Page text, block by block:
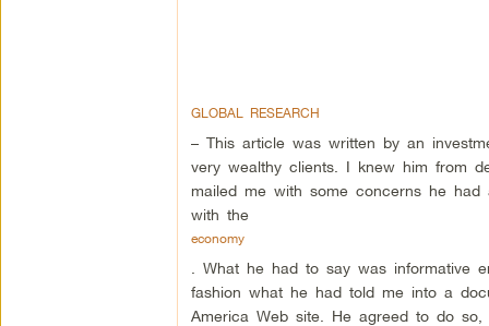
GLOBAL RESEARCH
– This article was written by an
very wealthy clients. I knew him from
mailed me with some concerns he had
with the
economy
. What he had to say was informative
fashion what he had told me into a
America Web site. He agreed to do